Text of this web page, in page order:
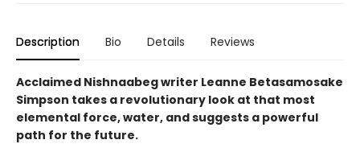
Description Bio Details Reviews
Acclaimed Nishnaabeg writer Leanne Betasamosake
Simpson takes a revolutionary look at that most
elemental force, water, and suggests a powerful
path for the future.